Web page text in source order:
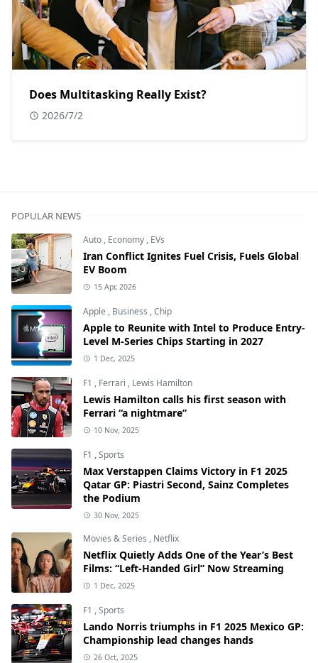
Does Multitasking Really Exist?
2026/7/2
POPULAR NEWS
Auto , Economy , EVs
Iran Conflict Ignites Fuel Crisis, Fuels Global
EV Boom
15 Apr, 2026
Apple , Business ,Chip
Apple to Reunite with Intel to Produce Entry-
Level M-Series Chips Starting in 2027
1 Dec, 2025
F1 , Ferrari , Lewis Hamilton
Lewis Hamilton calls his first season with
Ferrari “a nightmare”
10 Nov, 2025
F1 ,Sports
Max Verstappen Claims Victory in F1 2025
Qatar GP: Piastri Second, Sainz Completes
the Podium
30 Nov, 2025
Movies & Series , Netflix
Netflix Quietly Adds One of the Year’s Best
Films: “Left-Handed Girl” Now Streaming
1 Dec, 2025
F1 ,Sports
Lando Norris triumphs in F1 2025 Mexico GP:
Championship lead changes hands
26 Oct, 2025